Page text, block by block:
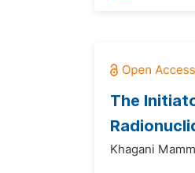
The
Khagani